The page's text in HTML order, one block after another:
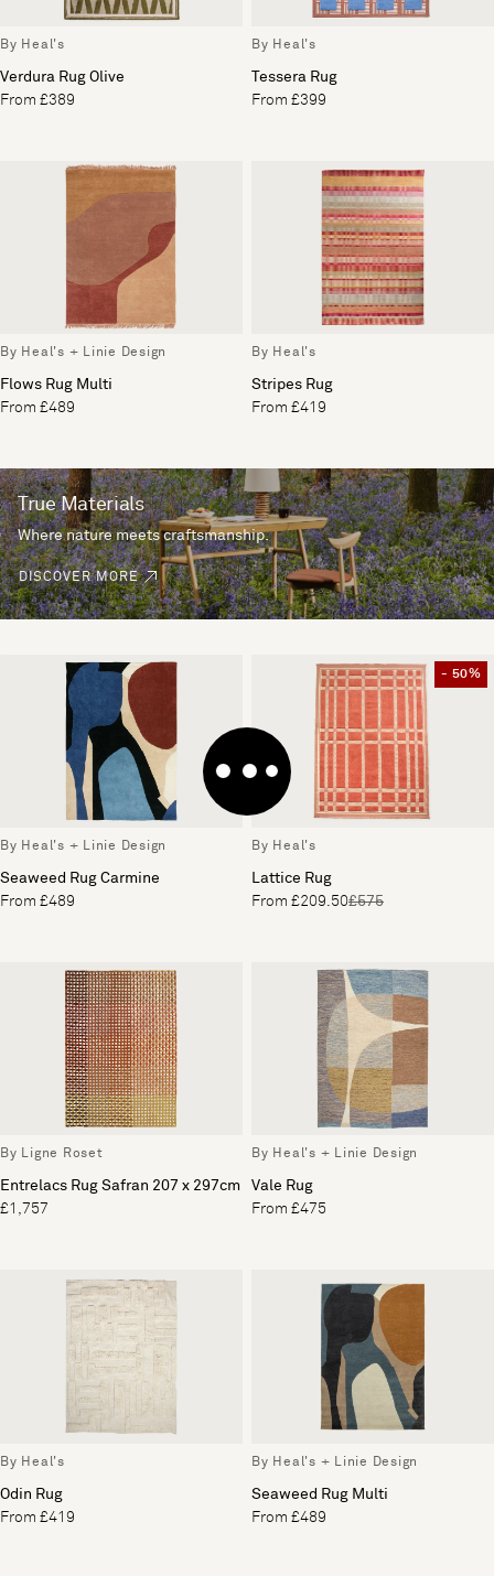
By Heal's
Verdura Rug Olive
From £389
By Heal's
Tessera Rug
From £399
By Heal's + Linie Design
Flows Rug Multi
From £489
By Heal's
Stripes Rug
From £419
True Materials
Where nature meets craftsmanship.
DISCOVER MORE
By Heal's + Linie Design
Seaweed Rug Carmine
From £489
- 50%
By Heal's
Lattice Rug
From £209.50£575
By Ligne Roset
Entrelacs Rug Safran 207 x 297cm
£1,757
By Heal's + Linie Design
Vale Rug
From £475
By Heal's
Odin Rug
From £419
By Heal's + Linie Design
Seaweed Rug Multi
From £489